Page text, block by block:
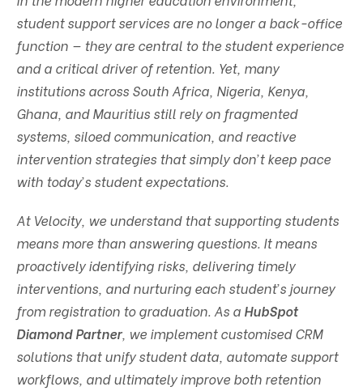
student support services are no longer a back-office
function — they are central to the student experience
and a critical driver of retention. Yet, many
institutions across South Africa, Nigeria, Kenya,
Ghana, and Mauritius still rely on fragmented
systems, siloed communication, and reactive
intervention strategies that simply don’t keep pace
with today’s student expectations.
At Velocity, we understand that supporting students
means more than answering questions. It means
proactively identifying risks, delivering timely
interventions, and nurturing each student’s journey
from registration to graduation. As a HubSpot
Diamond Partner, we implement customised CRM
solutions that unify student data, automate support
workflows, and ultimately improve both retention